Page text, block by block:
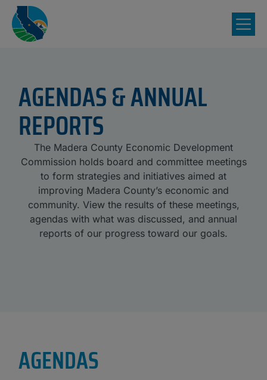
AGENDAS & ANNUAL
REPORTS
The Madera County Economic Development
Commission holds board and committee meetings
to form strategies and initiatives aimed at
improving Madera County’s economic and
community. View the results of these meetings,
agendas with what was discussed, and annual
reports of our progress toward our goals.
AGENDAS